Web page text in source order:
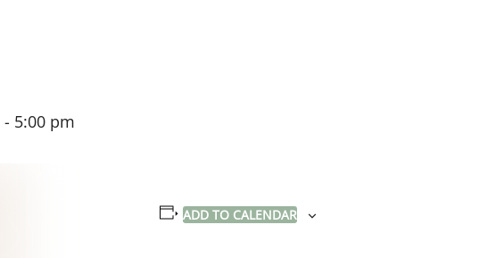
- 5:00 pm
ADD TO CALENDAR